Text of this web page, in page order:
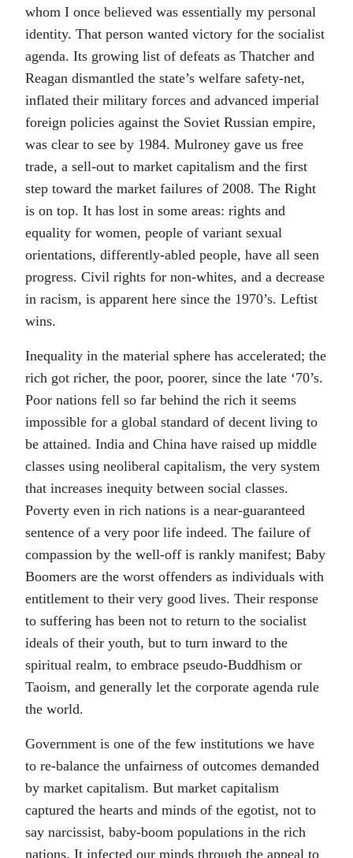
whom I once believed was essentially my personal
identity. That person wanted victory for the socialist
agenda. Its growing list of defeats as Thatcher and
Reagan dismantled the state’s welfare safety-net,
inflated their military forces and advanced imperial
foreign policies against the Soviet Russian empire,
was clear to see by 1984. Mulroney gave us free
trade, a sell-out to market capitalism and the first
step toward the market failures of 2008. The Right
is on top. It has lost in some areas: rights and
equality for women, people of variant sexual
orientations, differently-abled people, have all seen
progress. Civil rights for non-whites, and a decrease
in racism, is apparent here since the 1970’s. Leftist
wins.
Inequality in the material sphere has accelerated; the
rich got richer, the poor, poorer, since the late ‘70’s.
Poor nations fell so far behind the rich it seems
impossible for a global standard of decent living to
be attained. India and China have raised up middle
classes using neoliberal capitalism, the very system
that increases inequity between social classes.
Poverty even in rich nations is a near-guaranteed
sentence of a very poor life indeed. The failure of
compassion by the well-off is rankly manifest; Baby
Boomers are the worst offenders as individuals with
entitlement to their very good lives. Their response
to suffering has been not to return to the socialist
ideals of their youth, but to turn inward to the
spiritual realm, to embrace pseudo-Buddhism or
Taoism, and generally let the corporate agenda rule
the world.
Government is one of the few institutions we have
to re-balance the unfairness of outcomes demanded
by market capitalism. But market capitalism
captured the hearts and minds of the egotist, not to
say narcissist, baby-boom populations in the rich
nations. It infected our minds through the appeal to